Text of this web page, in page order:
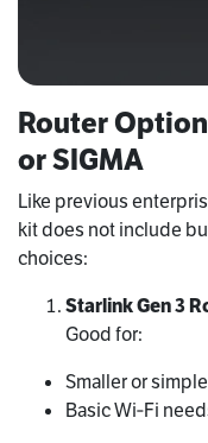
Router
or SIGMA
Like previous
kit does not include
choices:
Starlink Gen 3
Good for:
Smaller or
Basic Wi‑Fi